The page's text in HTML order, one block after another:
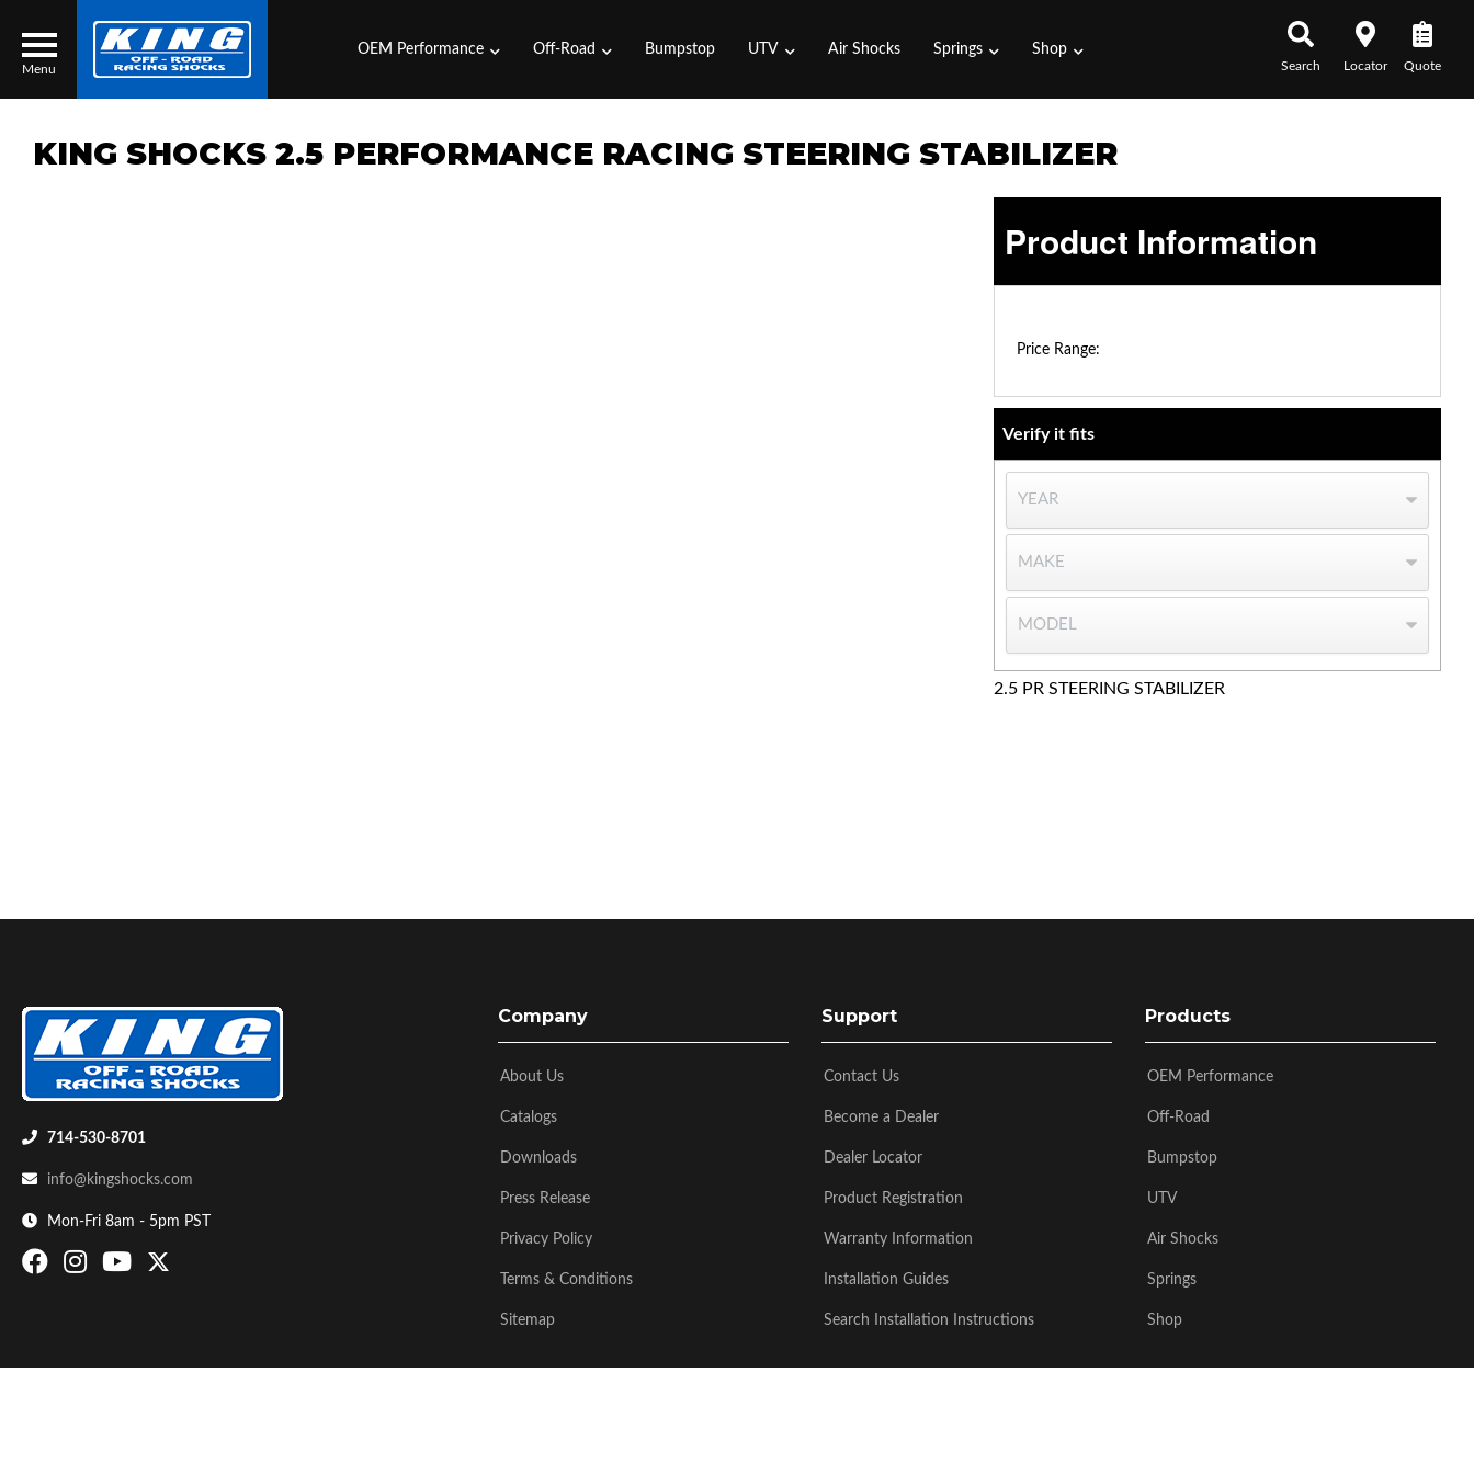
Menu
Bumpstop
OEM Performance Off-Road Bumpstop UTV Air Shocks Springs Shop
Search Locator Quote
KING SHOCKS 2.5 PERFORMANCE RACING STEERING STABILIZER
2.5 PR STEERING STABILIZER
Product Information
Price Range:
Verify it fits
714-530-8701
info@kingshocks.com
Mon-Fri 8am - 5pm PST
Company
About Us
Catalogs
Downloads
Press Release
Privacy Policy
Terms & Conditions
Sitemap
Support
Contact Us
Become a Dealer
Dealer Locator
Product Registration
Warranty Information
Installation Guides
Search Installation Instructions
Products
OEM Performance
Off-Road
Bumpstop
UTV
Air Shocks
Springs
Shop